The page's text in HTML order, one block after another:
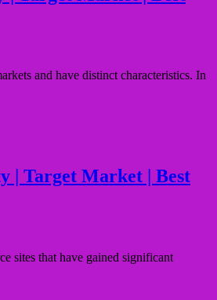
and have distinct characteristics. In
| Target Market | Best
sites that have gained significant